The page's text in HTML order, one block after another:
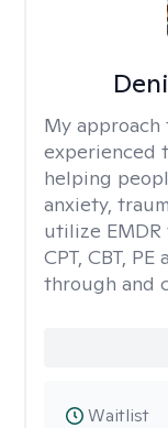
My
experienced
helping
anxiety,
utilize
CPT, CBT,
through and
Waitlist